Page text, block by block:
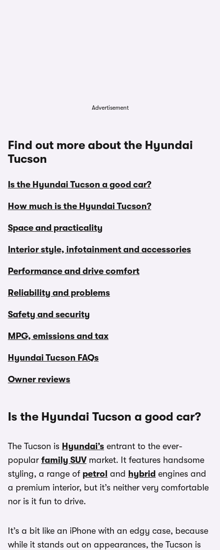
Advertisement
Find out more about the Hyundai
Tucson
Is the Hyundai Tucson a good car?
How much is the Hyundai Tucson?
Space and practicality
Interior style, infotainment and accessories
Performance and drive comfort
Reliability and problems
Safety and security
MPG, emissions and tax
Hyundai Tucson FAQs
Owner reviews
Is the Hyundai Tucson a good car?
The Tucson is Hyundai’s entrant to the ever-
popular family SUVmarket. It features handsome
styling, a range of petrol and hybrid engines and
a premium interior, but it’s neither very comfortable
nor is it fun to drive.
It’s a bit like an iPhone with an edgy case, because
while it stands out on appearances, the Tucson is